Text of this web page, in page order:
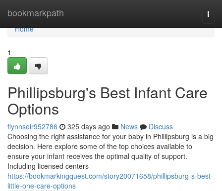
bookmarkpath
Home
Home
1
Phillipsburg's Best Infant Care
Options
flynnseir952786 325 days ago News
Discuss
Choosing the right assistance for your baby in Phillipsburg is a big
decision. Here explore some of the top choices available to
ensure your infant receives the optimal quality of support.
Including licensed centers
https://bookmarkingquest.com/story20071658/phillipsburg-s-best-
little-one-care-options